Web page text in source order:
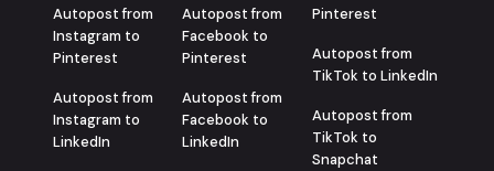
Autopost from
Instagram to
Pinterest
Autopost from
Instagram to
LinkedIn
Autopost from
Facebook to
Pinterest
Autopost from
Facebook to
LinkedIn
Pinterest
Autopost from
TikTok to LinkedIn
Autopost from
TikTok to
Snapchat